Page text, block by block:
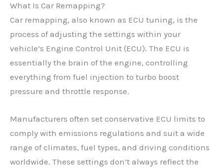
What Is Car Remapping?
Car remapping, also known as ECU tuning, is the
process of adjusting the settings within your
vehicle’s Engine Control Unit (ECU). The ECU is
essentially the brain of the engine, controlling
everything from fuel injection to turbo boost
pressure and throttle response.
Manufacturers often set conservative ECU limits to
comply with emissions regulations and suit a wide
range of climates, fuel types, and driving conditions
worldwide. These settings don’t always reflect the